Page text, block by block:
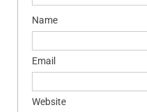
Name
Email
Website